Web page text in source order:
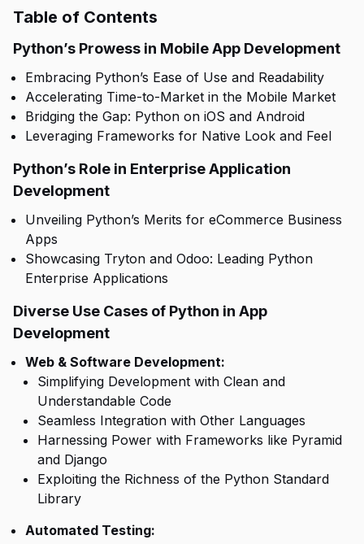
Table of Contents
Python’s Prowess in Mobile App Development
Embracing Python’s Ease of Use and Readability
Accelerating Time-to-Market in the Mobile Market
Bridging the Gap: Python on iOS and Android
Leveraging Frameworks for Native Look and Feel
Python’s Role in Enterprise Application
Development
Unveiling Python’s Merits for eCommerce Business
Apps
Showcasing Tryton and Odoo: Leading Python
Enterprise Applications
Diverse Use Cases of Python in App
Development
Web & Software Development:
Simplifying Development with Clean and
Understandable Code
Seamless Integration with Other Languages
Harnessing Power with Frameworks like Pyramid
and Django
Exploiting the Richness of the Python Standard
Library
Automated Testing: